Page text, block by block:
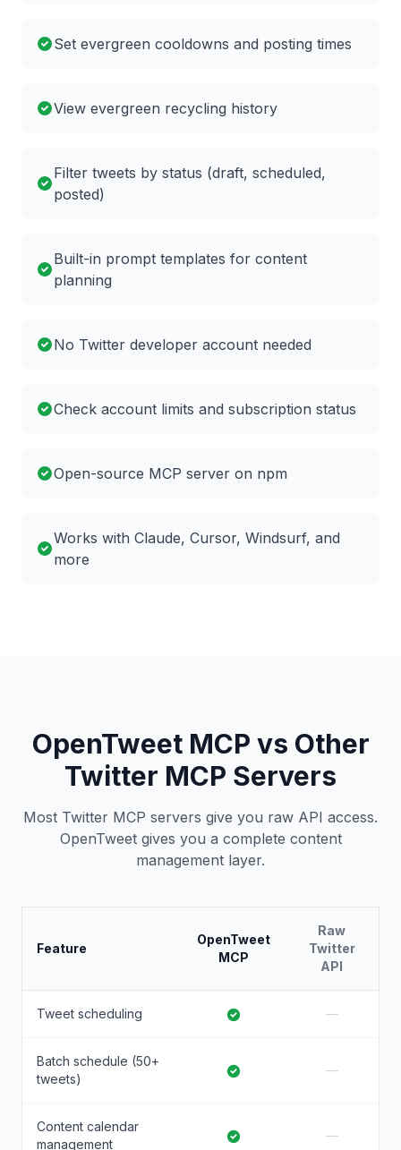
Set evergreen cooldowns and posting times
View evergreen recycling history
Filter tweets by status (draft, scheduled,
posted)
Built-in prompt templates for content
planning
No Twitter developer account needed
Check account limits and subscription status
Open-source MCP server on npm
Works with Claude, Cursor, Windsurf, and
more
OpenTweet MCP vs Other
Twitter MCP Servers
Most Twitter MCP servers give you raw API access.
OpenTweet gives you a complete content
management layer.
Feature
OpenTweet
MCP
Raw
Twitter
API
Tweet scheduling —
Batch schedule (50+
tweets)
—
Content calendar
management
—